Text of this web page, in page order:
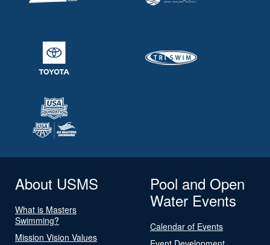
About USMS
What is Masters
Swimming?
Mission Vision Values
Pool and Open
Water Events
Calendar of Events